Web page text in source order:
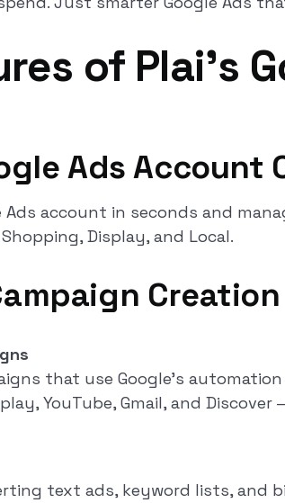
of Plai’s
Ads Account
account in seconds and
Display, and Local.
Creation
that use Google’s automation
YouTube, Gmail, and Discover
text ads, keyword lists, and